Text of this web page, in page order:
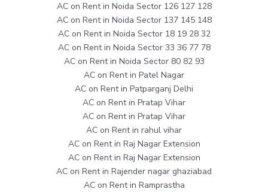
AC on Rent in Noida Sector 126 127 128
AC on Rent in Noida Sector 137 145 148
AC on Rent in Noida Sector 18 19 28 32
AC on Rent in Noida Sector 33 36 77 78
AC on Rent in Noida Sector 80 82 93
AC on Rent in Patel Nagar
AC on Rent in Patparganj Delhi
AC on Rent in Pratap Vihar
AC on Rent in Pratap Vihar
AC on Rent in rahul vihar
AC on Rent in Raj Nagar Extension
AC on Rent in Raj Nagar Extension
AC on Rent in Rajender nagar ghaziabad
AC on Rent in Ramprastha